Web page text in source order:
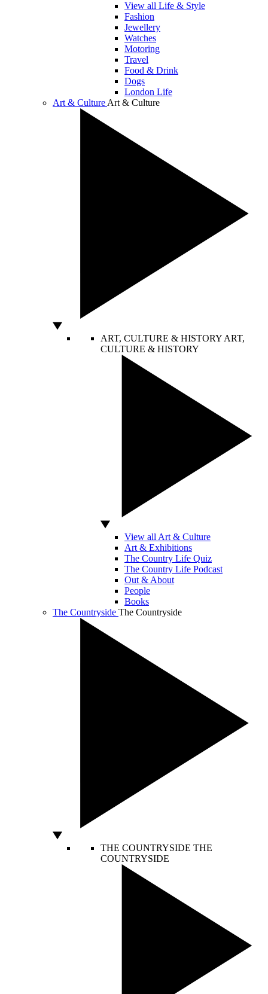
View all Life & Style
Fashion
Jewellery
Watches
Motoring
Travel
Food & Drink
Dogs
London Life
Art & Culture Art & Culture
ART, CULTURE & HISTORY ART,
CULTURE & HISTORY
View all Art & Culture
Art & Exhibitions
The Country Life Quiz
The Country Life Podcast
Out & About
People
Books
The Countryside The Countryside
THE COUNTRYSIDE THE
COUNTRYSIDE